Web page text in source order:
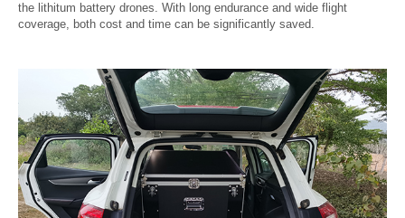
the lithitum battery drones. With long endurance and wide flight
coverage, both cost and time can be significantly saved.